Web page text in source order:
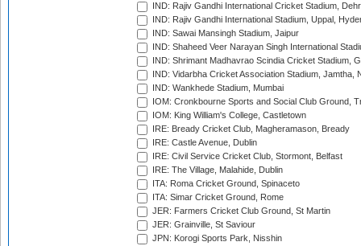
IND: Rajiv Gandhi International Cricket Stadium,
IND: Rajiv Gandhi International Stadium, Uppal,
IND: Sawai Mansingh Stadium, Jaipur
IND: Shaheed Veer Narayan Singh International
IND: Shrimant Madhavrao Scindia Cricket Stadium,
IND: Vidarbha Cricket Association Stadium, Jamtha,
IND: Wankhede Stadium, Mumbai
IOM: Cronkbourne Sports and Social Club Ground,
IOM: King William's College, Castletown
IRE: Bready Cricket Club, Magheramason, Bready
IRE: Castle Avenue, Dublin
IRE: Civil Service Cricket Club, Stormont, Belfast
IRE: The Village, Malahide, Dublin
ITA: Roma Cricket Ground, Spinaceto
ITA: Simar Cricket Ground, Rome
JER: Farmers Cricket Club Ground, St Martin
JER: Grainville, St Saviour
JPN: Korogi Sports Park, Nisshin